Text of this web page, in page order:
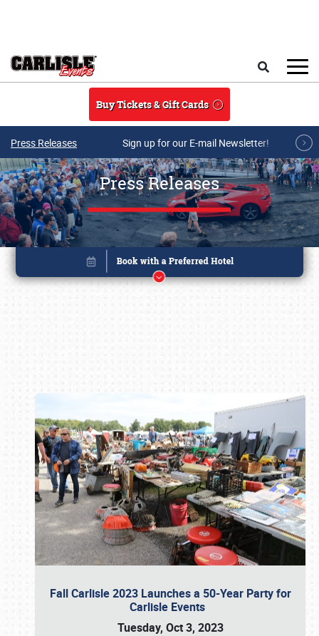
Buy Tickets & Gift Cards
Press Releases Sign up for our E-mail Newsletter!
Press Releases
Fall Carlisle 2023 Launches a 50-Year Party for
Carlisle Events
Tuesday, Oct 3, 2023